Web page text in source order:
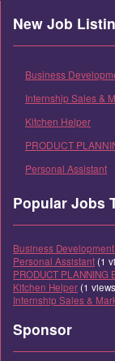
New Job
Business
Internship Sales &
Kitchen Helper
PRODUCT
Personal Assistant
Popular Jobs
Business
Personal Assistant(1
PRODUCT PLANNING
Kitchen Helper(1
Internship Sales &
Sponsor